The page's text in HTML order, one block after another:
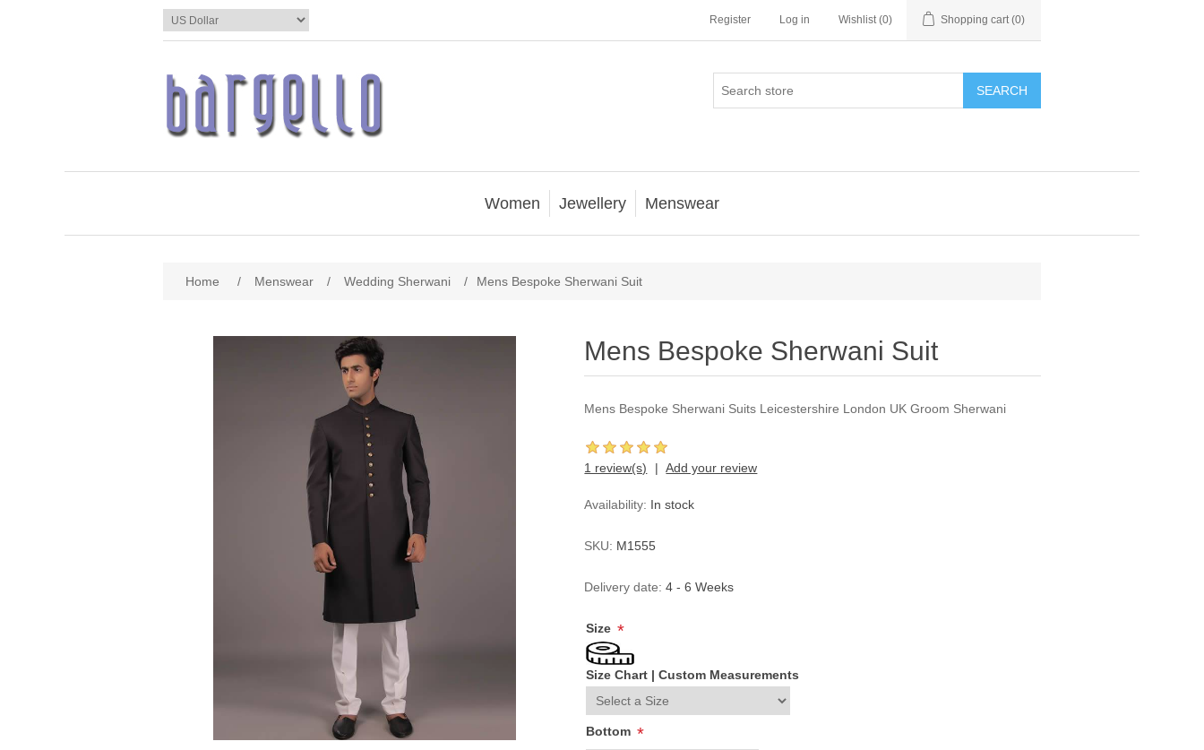
Register Log in Wishlist (0) Shopping cart (0)
SEARCH
Women Jewellery Menswear
Home / Menswear / Wedding Sherwani / Mens Bespoke Sherwani Suit
Mens Bespoke Sherwani Suit
Mens Bespoke Sherwani Suits Leicestershire London UK Groom Sherwani
1 review(s) Add your review
Availability: In stock
SKU: M1555
Delivery date: 4 - 6 Weeks
Size *
Size Chart |Custom Measurements
Bottom *